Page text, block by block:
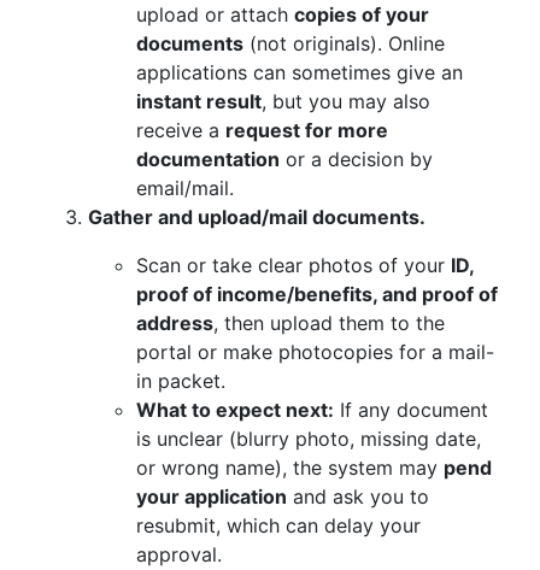
upload or attach copies of your
documents (not originals). Online
applications can sometimes give an
instant result, but you may also
receive a request for more
documentation or a decision by
email/mail.
Gather and upload/mail documents.
Scan or take clear photos of your ID,
proof of income/benefits, and proof of
address, then upload them to the
portal or make photocopies for a mail-
in packet.
What to expect next: If any document
is unclear (blurry photo, missing date,
or wrong name), the system may p‍end
your application and ask you to
resubmit, which can delay your
approval.